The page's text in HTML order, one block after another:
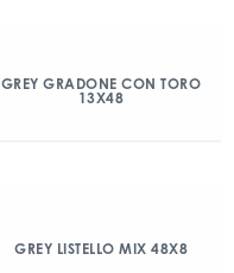
GREY GRADONE CON TORO
13X48
GREY LISTELLO MIX 48X8